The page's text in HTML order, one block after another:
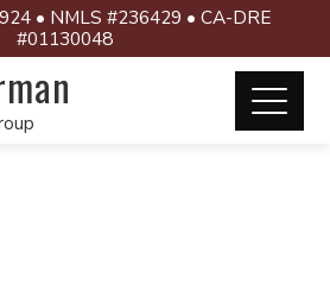
• NMLS #236429 • CA-DRE
#01130048